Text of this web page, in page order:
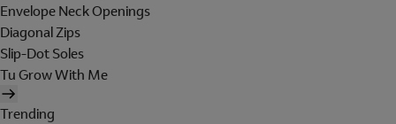
Envelope Neck Openings
Diagonal Zips
Slip-Dot Soles
Tu Grow With Me
Trending